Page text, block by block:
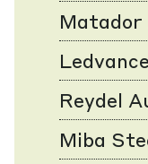
Matador
Ledvance
Reydel
Miba